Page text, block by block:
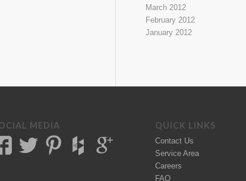
March 2012
February 2012
January 2012
MEDIA QUICK LINKS
Contact Us
Service Area
Careers
FAQ